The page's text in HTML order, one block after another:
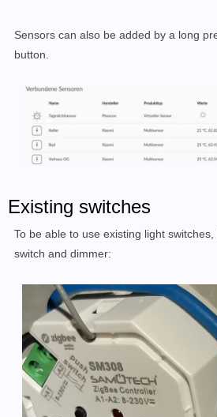
Sensors can also be added by a long
button.
Existing switches
To be able to use existing light
switch and dimmer: